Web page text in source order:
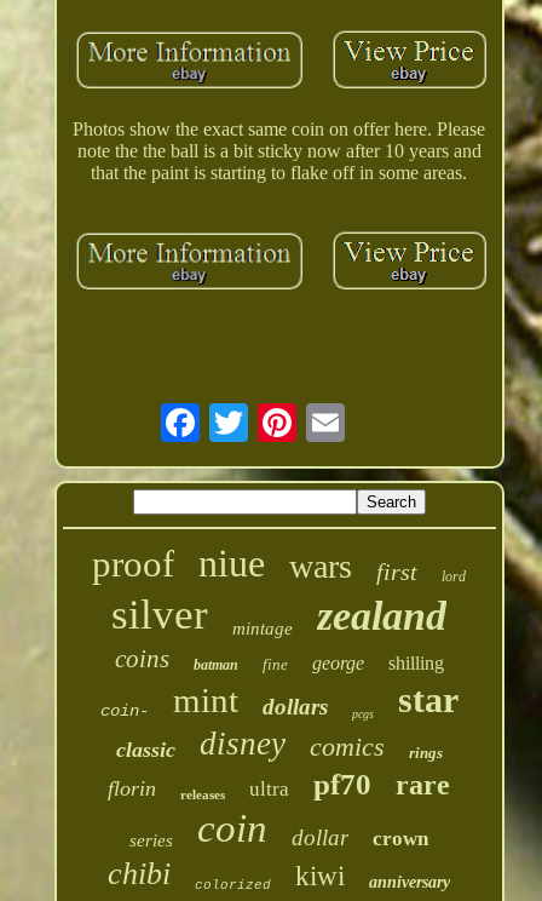
Photos show the exact same coin on offer here. Please
note the the ball is a bit sticky now after 10 years and
that the paint is starting to flake off in some areas.
proof niue wars first lord
silver mintage zealand
coins batman fine george shilling
coin- mint dollars pcgs star
classic disney comics rings
florin releases ultra pf70 rare
series coin dollar crown
chibi colorized kiwi anniversary